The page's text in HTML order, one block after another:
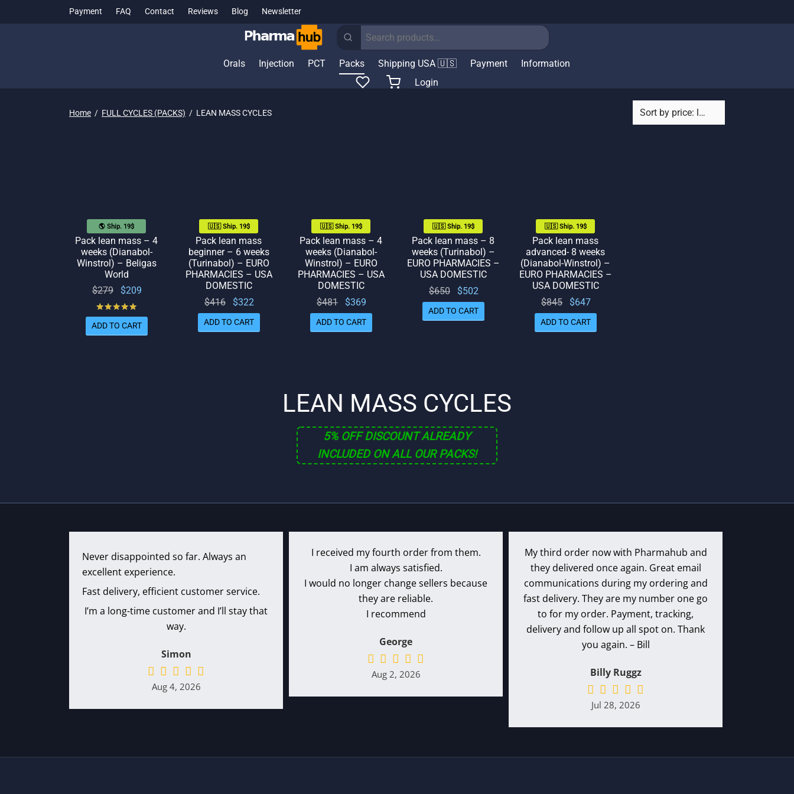
Payment FAQ Contact Reviews Blog Newsletter
Search
Orals
Injection PCT Packs Shipping USA 🇺🇸 Payment
Information
Login
LEAN MASS CYCLES
5% OFF DISCOUNT ALREADY
INCLUDED ON ALL OUR PACKS!
Home / FULL CYCLES (PACKS) / LEAN MASS CYCLES
🌎 Ship. 19$
Pack lean mass – 4
weeks (Dianabol-
Winstrol) – Beligas
World
$279
Original
price
was:
$279.
$209
$209.
ADD TO CART
🇺🇸 Ship. 19$
Pack lean mass
beginner – 6 weeks
(Turinabol) – EURO
PHARMACIES – USA
DOMESTIC
$416
Original
price
was:
$322
ADD TO CART
🇺🇸 Ship. 19$
Pack lean mass – 4
weeks (Dianabol-
Winstrol) – EURO
PHARMACIES – USA
DOMESTIC
$481
Original
price
was:
$369
ADD TO CART
🇺🇸 Ship. 19$
Pack lean mass – 8
weeks (Turinabol) –
EURO PHARMACIES –
USA DOMESTIC
$650
Original
price
was:
$502
ADD TO CART
🇺🇸 Ship. 19$
Pack lean mass
advanced- 8 weeks
(Dianabol-Winstrol) –
EURO PHARMACIES –
USA DOMESTIC
$845
Original
price
was:
$647
ADD TO CART
Never disappointed so far. Always an
excellent experience.
Fast delivery, efficient customer service.
I’m a long-time customer and I’ll stay that
way.
Simon
Aug 4, 2026
I received my fourth order from them.
I am always satisfied.
I would no longer change sellers because
they are reliable.
I recommend
George
Aug 2, 2026
My third order now with Pharmahub and
they delivered once again. Great email
communications during my ordering and
fast delivery. They are my number one go
to for my order. Payment, tracking,
delivery and follow up all spot on. Thank
you again. – Bill
Billy Ruggz
Jul 28, 2026